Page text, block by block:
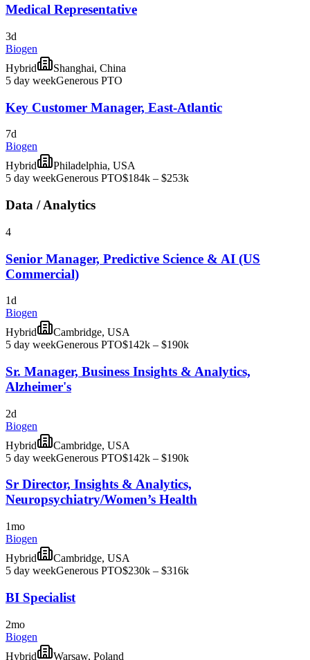
Medical Representative
3d
Biogen
Hybrid
Shanghai, China
5 day weekGenerous PTO
Key Customer Manager, East-Atlantic
7d
Biogen
Hybrid
Philadelphia, USA
5 day weekGenerous PTO$184k – $253k
Data / Analytics
4
Senior Manager, Predictive Science & AI (US
Commercial)
1d
Biogen
Hybrid
Cambridge, USA
5 day weekGenerous PTO$142k – $190k
Sr. Manager, Business Insights & Analytics,
Alzheimer's
2d
Biogen
Hybrid
Cambridge, USA
5 day weekGenerous PTO$142k – $190k
Sr Director, Insights & Analytics,
Neuropsychiatry/Women’s Health
1mo
Biogen
Hybrid
Cambridge, USA
5 day weekGenerous PTO$230k – $316k
BI Specialist
2mo
Biogen
Hybrid
Warsaw, Poland